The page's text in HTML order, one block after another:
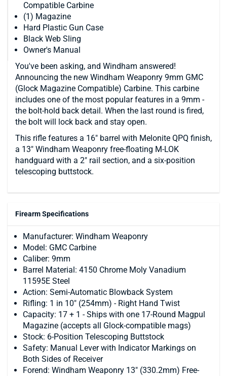
Compatible Carbine
(1) Magazine
Hard Plastic Gun Case
Black Web Sling
Owner's Manual
You've been asking, and Windham answered!
Announcing the new Windham Weaponry 9mm GMC
(Glock Magazine Compatible) Carbine. This carbine
includes one of the most popular features in a 9mm -
the bolt-hold back detail. When the last round is fired,
the bolt will lock back and stay open.
This rifle features a 16" barrel with Melonite QPQ finish,
a 13" Windham Weaponry free-floating M-LOK
handguard with a 2" rail section, and a six-position
telescoping buttstock.
Firearm Specifications
Manufacturer: Windham Weaponry
Model: GMC Carbine
Caliber: 9mm
Barrel Material: 4150 Chrome Moly Vanadium
11595E Steel
Action: Semi-Automatic Blowback System
Rifling: 1 in 10" (254mm) - Right Hand Twist
Capacity: 17 + 1 - Ships with one 17-Round Magpul
Magazine (accepts all Glock-compatible mags)
Stock: 6-Position Telescoping Buttstock
Safety: Manual Lever with Indicator Markings on
Both Sides of Receiver
Forend: Windham Weaponry 13" (330.2mm) Free-